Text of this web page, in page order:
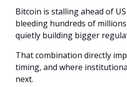
Bitcoin is stalling ahead of
bleeding hundreds of
quietly building bigger
That combination directly
timing, and where
next.